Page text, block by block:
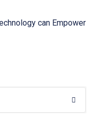
can Empower